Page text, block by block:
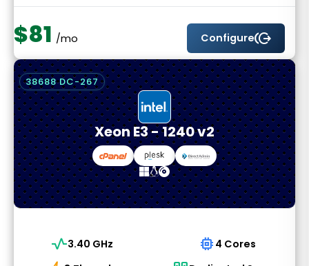
$81 /mo Configuresend_money
Xeon E3 - 1240 v2
38688 DC-267
vital_signs3.40 GHz memory 4 Cores